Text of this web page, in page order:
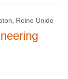
Reino Unido